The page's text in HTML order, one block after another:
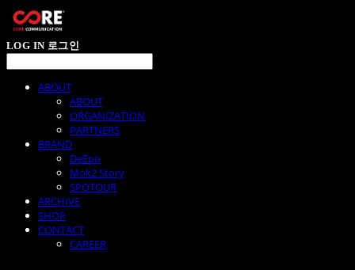
LOG IN 로그인
ABOUT
ABOUT
ORGANIZATION
PARTNERS
BRAND
DeEpo
Mok2 Story
SPOTOUR
ARCHIVE
SHOP
CONTACT
CAREER